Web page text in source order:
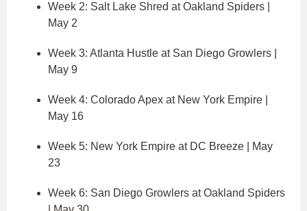
Week 2: Salt Lake Shred at Oakland Spiders |
May 2
Week 3: Atlanta Hustle at San Diego Growlers |
May 9
Week 4: Colorado Apex at New York Empire |
May 16
Week 5: New York Empire at DC Breeze | May
23
Week 6: San Diego Growlers at Oakland Spiders